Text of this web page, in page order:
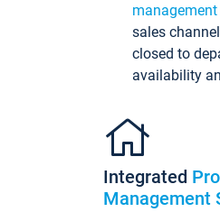
management
sales
closed to
availability
Integrated
Management